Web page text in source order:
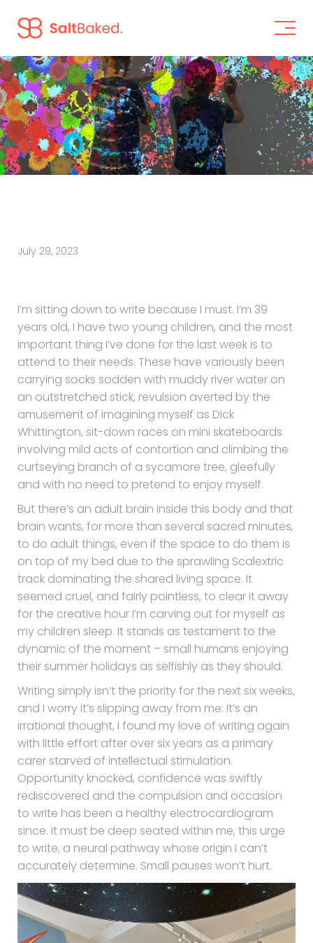
July 29, 2023
I’m sitting down to write because I must. I’m 39
years old, I have two young children, and the most
important thing I’ve done for the last week is to
attend to their needs. These have variously been
carrying socks sodden with muddy river water on
an outstretched stick, revulsion averted by the
amusement of imagining myself as Dick
Whittington, sit-down races on mini skateboards
involving mild acts of contortion and climbing the
curtseying branch of a sycamore tree, gleefully
and with no need to pretend to enjoy myself.
But there’s an adult brain inside this body and that
brain wants, for more than several sacred minutes,
to do adult things, even if the space to do them is
on top of my bed due to the sprawling Scalextric
track dominating the shared living space. It
seemed cruel, and fairly pointless, to clear it away
for the creative hour I’m carving out for myself as
my children sleep. It stands as testament to the
dynamic of the moment – small humans enjoying
their summer holidays as selfishly as they should.
Writing simply isn’t the priority for the next six weeks,
and I worry it’s slipping away from me. It’s an
irrational thought, I found my love of writing again
with little effort after over six years as a primary
carer starved of intellectual stimulation.
Opportunity knocked, confidence was swiftly
rediscovered and the compulsion and occasion
to write has been a healthy electrocardiogram
since. It must be deep seated within me, this urge
to write, a neural pathway whose origin I can’t
accurately determine. Small pauses won’t hurt.